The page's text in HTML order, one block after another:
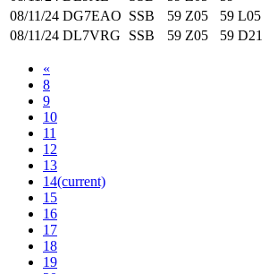
08/11/24 DG7EAO SSB 59 Z05 59 L05
08/11/24 DL7VRG SSB 59 Z05 59 D21
«
8
9
10
11
12
13
14(current)
15
16
17
18
19